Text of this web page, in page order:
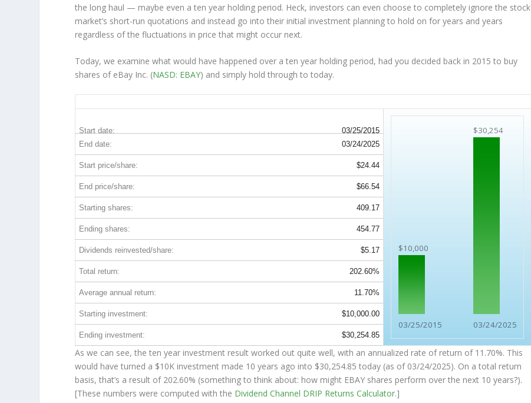
the long haul — maybe even a ten year holding period. Heck, investors can even choose to completely ignore the stock
market’s short-run quotations and instead go into their initial investment planning to hold on for years and years
regardless of the fluctuations in price that might occur next.
Today, we examine what would have happened over a ten year holding period, had you decided back in 2015 to buy
shares of eBay Inc. (NASD: EBAY) and simply hold through to today.
Start date: 03/25/2015
$10,000
03/25/2015
$30,254
03/24/2025
End date: 03/24/2025
Start price/share: $24.44
End price/share: $66.54
Starting shares: 409.17
Ending shares: 454.77
Dividends reinvested/share: $5.17
Total return: 202.60%
Average annual return: 11.70%
Starting investment: $10,000.00
Ending investment: $30,254.85
As we can see, the ten year investment result worked out quite well, with an annualized rate of return of 11.70%. This
would have turned a $10K investment made 10 years ago into $30,254.85 today (as of 03/24/2025). On a total return
basis, that’s a result of 202.60% (something to think about: how might EBAY shares perform over the next 10 years?).
[These numbers were computed with the Dividend Channel DRIP Returns Calculator.]